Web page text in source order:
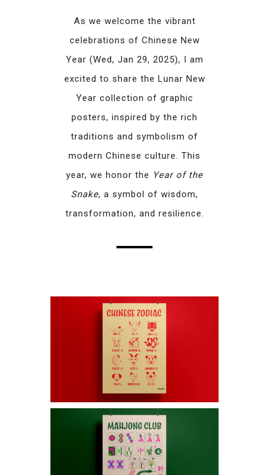
As we welcome the vibrant
celebrations of Chinese New
Year (Wed, Jan 29, 2025), I am
excited to share the Lunar New
Year collection of graphic
posters, inspired by the rich
traditions and symbolism of
modern Chinese culture. This
year, we honor the Year of the
Snake, a symbol of wisdom,
transformation, and resilience.